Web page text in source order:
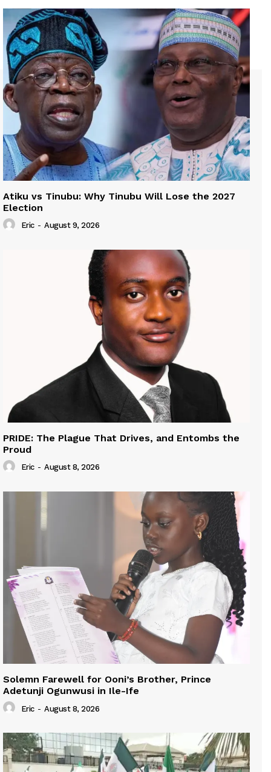
Atiku vs Tinubu: Why Tinubu Will Lose the 2027
Election
Eric - August 9, 2026
PRIDE: The Plague That Drives, and Entombs the
Proud
Eric - August 8, 2026
Solemn Farewell for Ooni’s Brother, Prince
Adetunji Ogunwusi in Ile-Ife
Eric - August 8, 2026